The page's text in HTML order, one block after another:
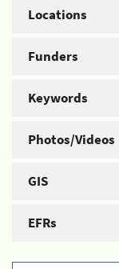
Locations
Funders
Keywords
Photos/Videos
GIS
EFRs